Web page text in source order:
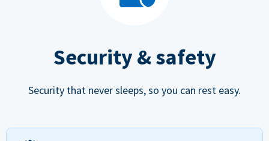
Security & safety
Security that never sleeps, so you can rest easy.